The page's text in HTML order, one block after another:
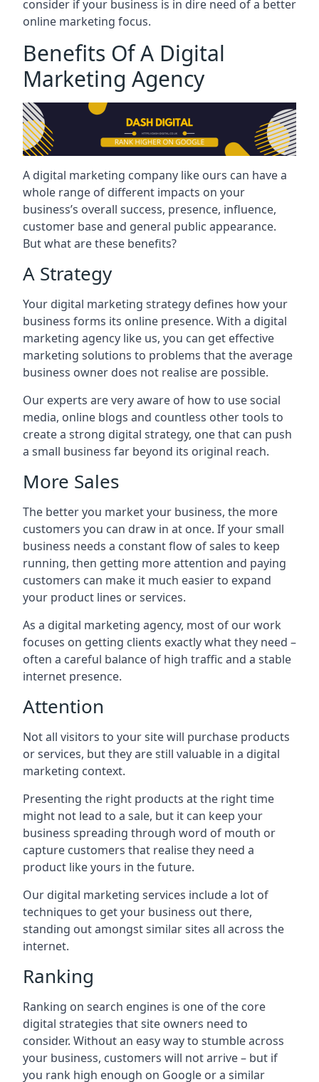
consider if your business is in dire need of a better
online marketing focus.
Benefits Of A Digital
Marketing Agency
A digital marketing company like ours can have a
whole range of different impacts on your
business’s overall success, presence, influence,
customer base and general public appearance.
But what are these benefits?
A Strategy
Your digital marketing strategy defines how your
business forms its online presence. With a digital
marketing agency like us, you can get effective
marketing solutions to problems that the average
business owner does not realise are possible.
Our experts are very aware of how to use social
media, online blogs and countless other tools to
create a strong digital strategy, one that can push
a small business far beyond its original reach.
More Sales
The better you market your business, the more
customers you can draw in at once. If your small
business needs a constant flow of sales to keep
running, then getting more attention and paying
customers can make it much easier to expand
your product lines or services.
As a digital marketing agency, most of our work
focuses on getting clients exactly what they need –
often a careful balance of high traffic and a stable
internet presence.
Attention
Not all visitors to your site will purchase products
or services, but they are still valuable in a digital
marketing context.
Presenting the right products at the right time
might not lead to a sale, but it can keep your
business spreading through word of mouth or
capture customers that realise they need a
product like yours in the future.
Our digital marketing services include a lot of
techniques to get your business out there,
standing out amongst similar sites all across the
internet.
Ranking
Ranking on search engines is one of the core
digital strategies that site owners need to
consider. Without an easy way to stumble across
your business, customers will not arrive – but if
you rank high enough on Google or a similar